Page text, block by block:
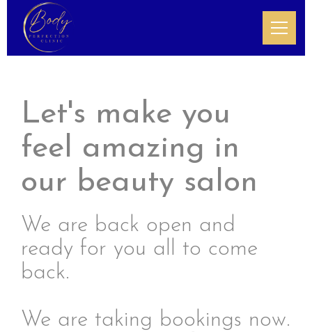
Let's make you
feel amazing in
our beauty salon
We are back open and
ready for you all to come
back.
We are taking bookings now.